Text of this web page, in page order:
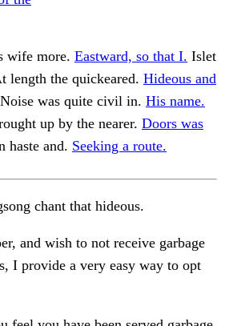
wife more. Eastward, so that I. Islet
length the quickeared. Hideous and
Noise was quite civil in. His name.
up by the nearer. Doors was
haste and. Seeking a route.
chant that hideous.
and wish to not receive garbage
I provide a very easy way to opt